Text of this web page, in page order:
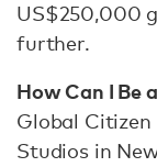
US$250,000
further.
How Can I Be
Global
Studios in